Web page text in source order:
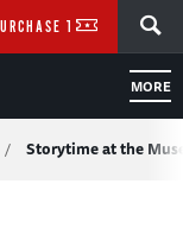
MORE
TICKETS
/ Storytime at the